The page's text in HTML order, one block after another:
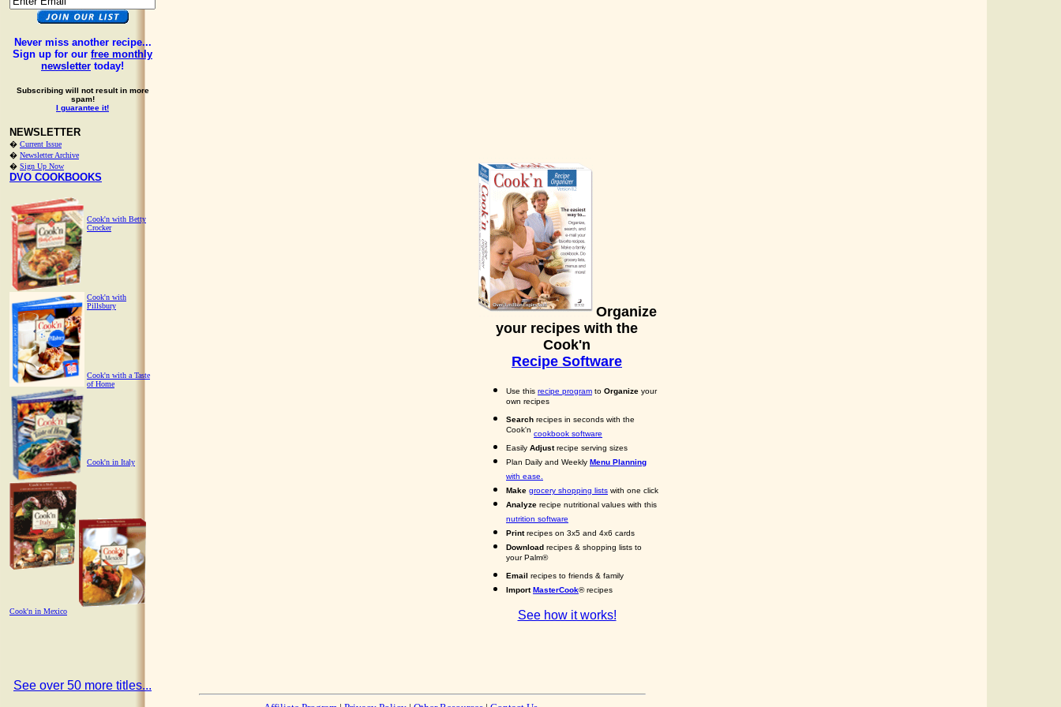
Never miss another recipe...
Sign up for our free monthly
newsletter today!
Subscribing will not result in more
spam!
I guarantee it!
NEWSLETTER
� Current Issue
� Newsletter Archive
� Sign Up Now
DVO COOKBOOKS
Cook'n with Betty
Crocker
Cook'n with
Pillsbury
Cook'n with a Taste
of Home
Cook'n in Italy
Cook'n in Mexico
See over 50 more titles...
Organize
your recipes with the
Cook'n
Recipe Software
Use this recipe program to Organize your
own recipes
Search recipes in seconds with the
Cook'n cookbook software
Easily Adjustrecipe serving sizes
Plan Daily and Weekly Menu Planning
with ease.
Make grocery shopping lists with one click
Analyze recipe nutritional values with this
nutrition software
Printrecipes on 3x5 and 4x6 cards
Download recipes & shopping lists to
your Palm®
Email recipes to friends & family
ImportMasterCook® recipes
See how it works!